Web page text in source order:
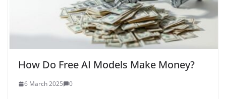
How Do Free AI Models Make Money?
6 March 2025 0